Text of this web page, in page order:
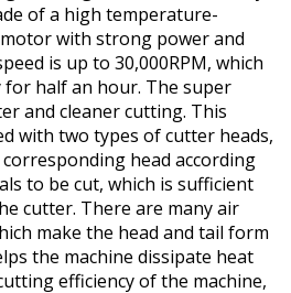
of a high temperature-
with strong power and
is up to 30,000RPM, which
half an hour. The super
and cleaner cutting. This
with two types of cutter heads,
head according
to be cut, which is sufficient
cutter. There are many air
make the head and tail form
the machine dissipate heat
efficiency of the machine,